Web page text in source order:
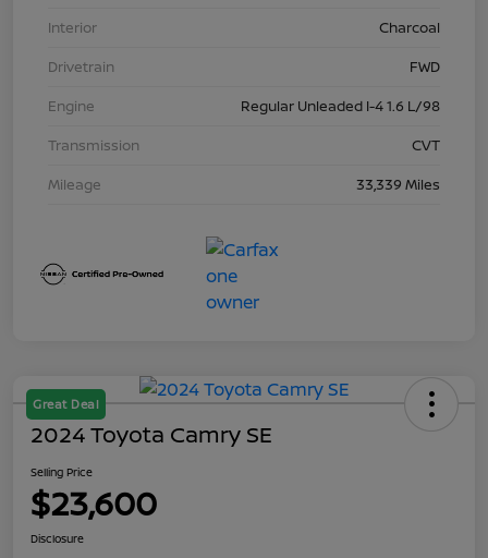
Interior
Charcoal
Drivetrain
FWD
Engine
Regular Unleaded I-4 1.6 L/98
Transmission
CVT
Mileage
33,339 Miles
Great Deal
2024 Toyota Camry SE
Selling Price
$23,600
Disclosure